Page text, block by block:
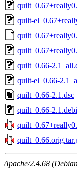
quilt-
quilt_0.66-
quilt-el_0.66-
quilt_0.66-2.1.dsc
quilt_0.66-
Apache/2.4.68